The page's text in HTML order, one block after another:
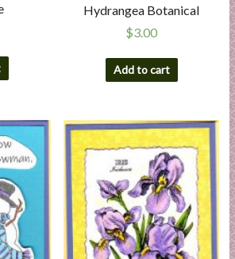
Hydrangea Botanical
$3.00
Add to cart